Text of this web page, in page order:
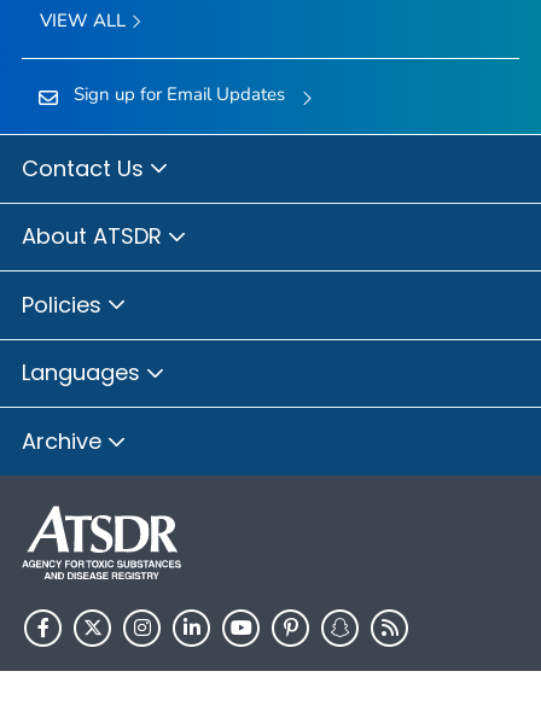
VIEW ALL
Sign up for Email Updates
Contact Us
About ATSDR
Policies
Languages
Archive